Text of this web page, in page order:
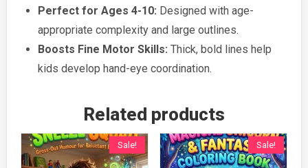
Perfect for Ages 4-10: Designed with age-
appropriate complexity and large outlines.
Boosts Fine Motor Skills: Thick, bold lines help
kids develop hand-eye coordination.
Related products
Sale! Sale!